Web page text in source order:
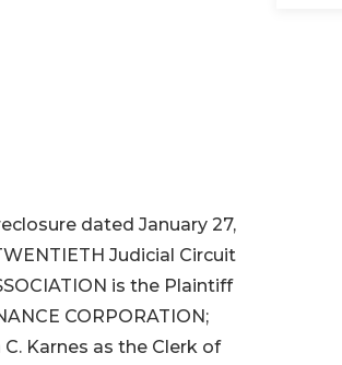
dated January 27,
Judicial Circuit
is the Plaintiff
CORPORATION;
Karnes as the Clerk of